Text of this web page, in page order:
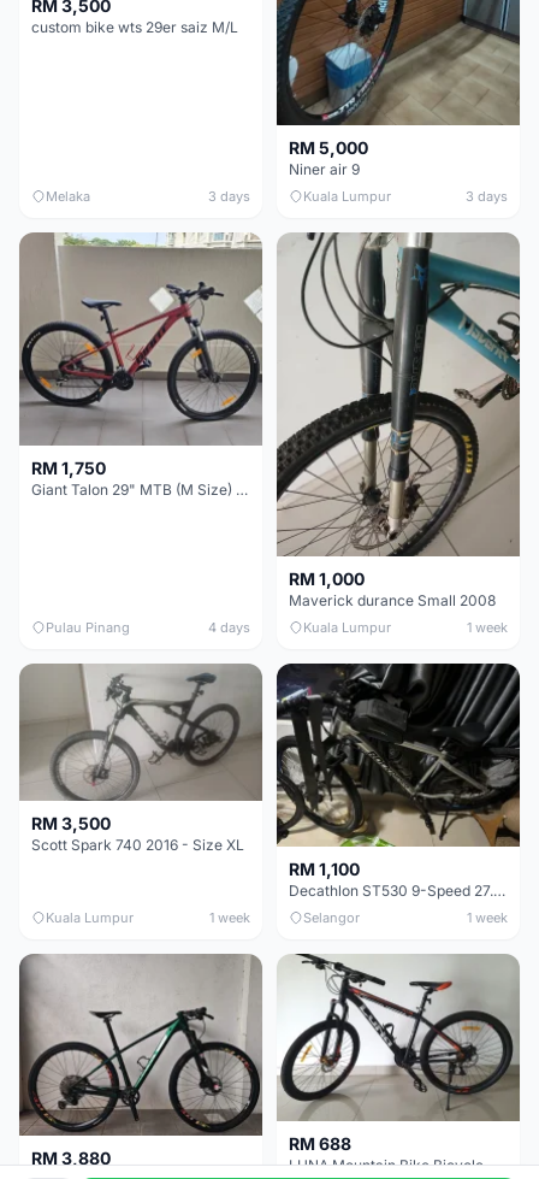
RM 3,500
custom bike wts 29er saiz M/L
Melaka 3 days
RM 5,000
Niner air 9
Kuala Lumpur 3 days
RM 1,750
Giant Talon 29" MTB (M Size) – Brand New, Never Used
Pulau Pinang 4 days
RM 1,000
Maverick durance Small 2008
Kuala Lumpur 1 week
RM 3,500
Scott Spark 740 2016 - Size XL
Kuala Lumpur 1 week
RM 1,100
Decathlon ST530 9-Speed 27.5 Inch - Chrome
Selangor 1 week
RM 3,880
RM 688
LUNA Mountain Bike Bicycle with Disc Brakes